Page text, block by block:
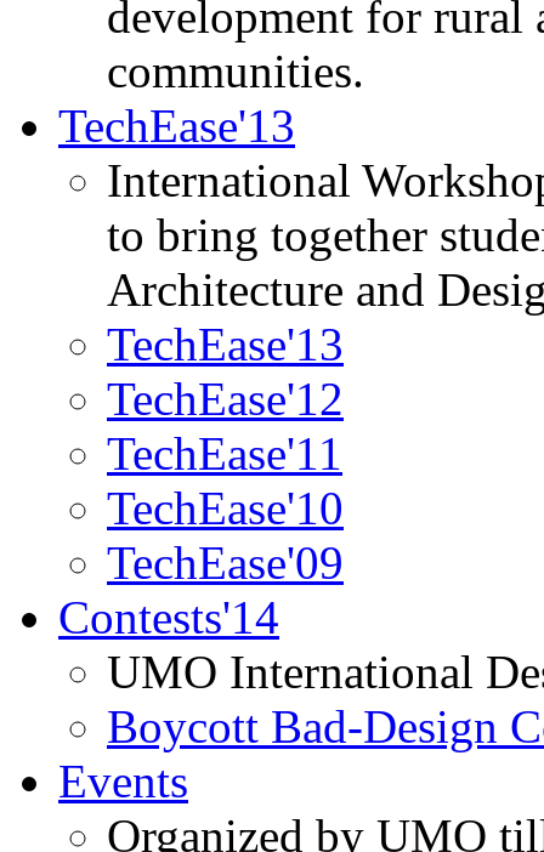
development for rural
communities.
TechEase'13
International
to bring together
Architecture and
TechEase'13
TechEase'12
TechEase'11
TechEase'10
TechEase'09
Contests'14
UMO International
Boycott Bad-Design
Events
Organized by UMO